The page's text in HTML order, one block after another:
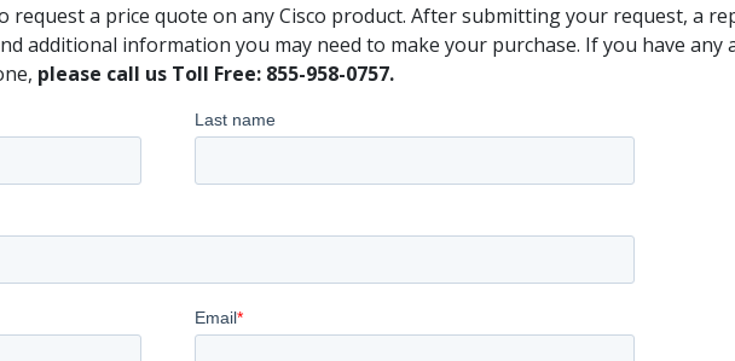
request a price quote on any Cisco product. After submitting your request, a
additional information you may need to make your purchase. If you have
please call us Toll Free: 855-958-0757.